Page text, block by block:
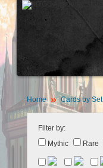
Home Cards by Set
Filter by:
Mythic
Rare